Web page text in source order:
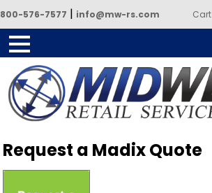
800-576-7577 | info@mw-rs.com Cart
Services
Request a Madix Quote